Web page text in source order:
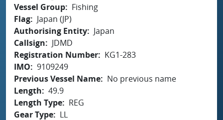
Vessel Group
Fishing
Flag
Japan (JP)
Authorising Entity
Japan
Callsign
JDMD
Registration Number
KG1-283
IMO
9109249
Previous Vessel Name
No previous name
Length
49.9
Length Type
REG
Gear Type
LL